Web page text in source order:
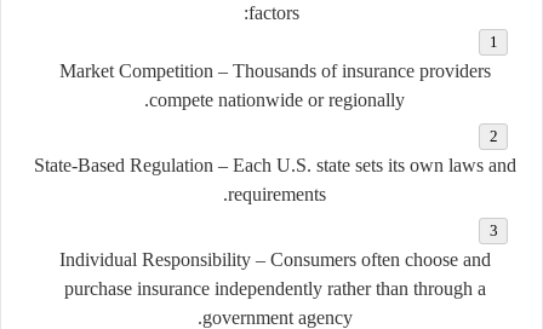
factors:
Market Competition – Thousands of insurance providers
compete nationwide or regionally.
State-Based Regulation – Each U.S. state sets its own laws and
requirements.
Individual Responsibility– Consumers often choose and
purchase insurance independently rather than through a
government agency.